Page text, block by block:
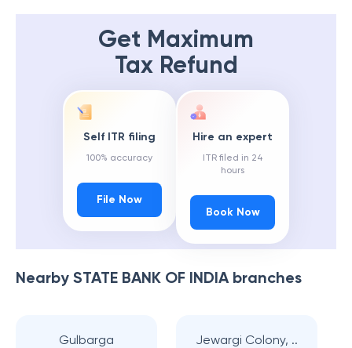
Get Maximum
Tax Refund
Self ITR filing
100% accuracy
File Now
Hire an expert
ITR filed in 24
hours
Book Now
Nearby STATE BANK OF INDIAbranches
Gulbarga Jewargi Colony, ..